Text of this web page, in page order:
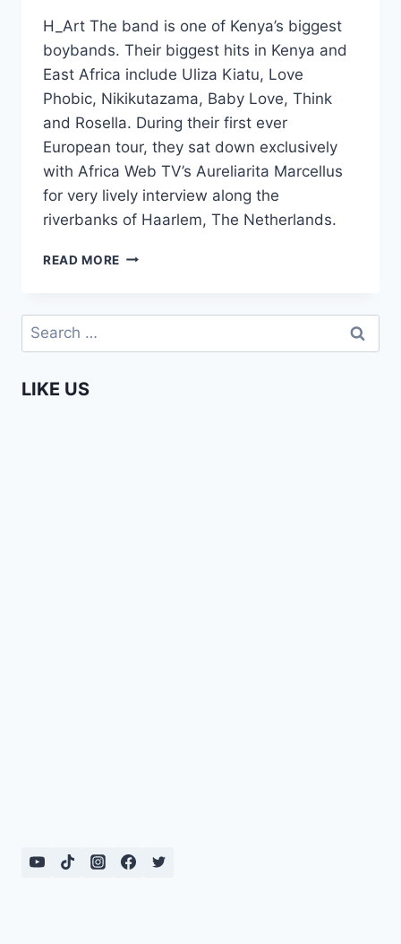
H_Art The band is one of Kenya’s biggest
boybands. Their biggest hits in Kenya and
East Africa include Uliza Kiatu, Love
Phobic, Nikikutazama, Baby Love, Think
and Rosella. During their first ever
European tour, they sat down exclusively
with Africa Web TV’s Aureliarita Marcellus
for very lively interview along the
riverbanks of Haarlem, The Netherlands.
READ MORE H_ART
IN
(EXCLUSIVE
Search
for:
LIKE US